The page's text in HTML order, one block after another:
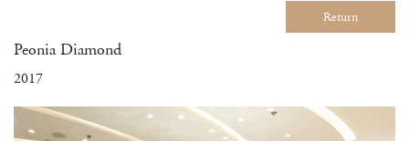
Return
Peonia Diamond
2017